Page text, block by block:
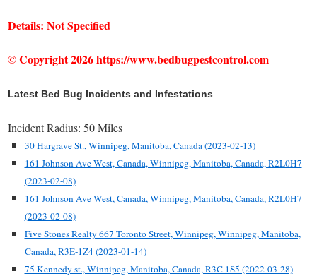
Details: Not Specified
© Copyright 2026 https://www.bedbugpestcontrol.com
Latest Bed Bug Incidents and Infestations
Incident Radius: 50 Miles
30 Hargrave St., Winnipeg, Manitoba, Canada (2023-02-13)
161 Johnson Ave West, Canada, Winnipeg, Manitoba, Canada, R2L0H7
(2023-02-08)
161 Johnson Ave West, Canada, Winnipeg, Manitoba, Canada, R2L0H7
(2023-02-08)
Five Stones Realty 667 Toronto Street, Winnipeg, Winnipeg, Manitoba,
Canada, R3E-1Z4 (2023-01-14)
75 Kennedy st., Winnipeg, Manitoba, Canada, R3C 1S5 (2022-03-28)